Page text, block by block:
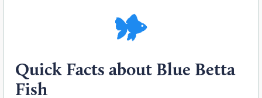
Quick Facts about Blue Betta
Fish